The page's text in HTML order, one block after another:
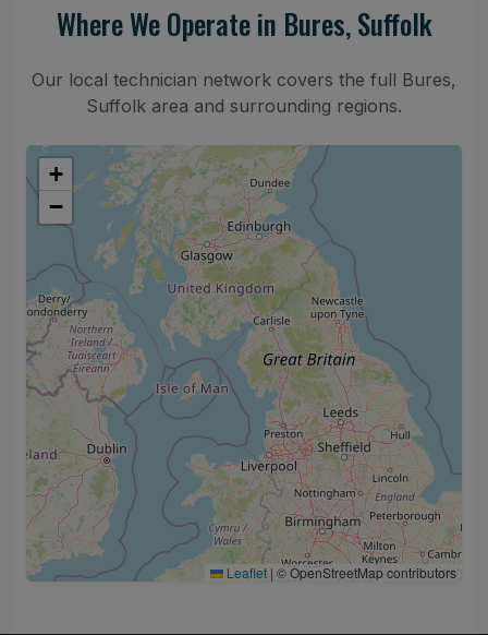
Where We Operate in Bures, Suffolk
Our local technician network covers the full Bures,
Suffolk area and surrounding regions.
+
−
Leaflet | © OpenStreetMap contributors